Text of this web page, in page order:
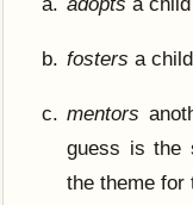
fosters a
mentors
guess is the
the theme for